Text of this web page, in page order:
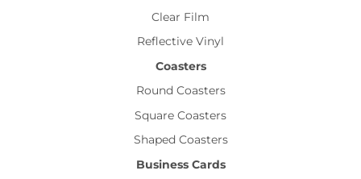
Clear Film
Reflective Vinyl
Coasters
Round Coasters
Square Coasters
Shaped Coasters
Business Cards